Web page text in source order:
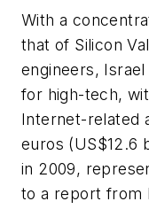
With a
that of Silicon
engineers,
for high-tech,
Internet-related
euros (US$12.6
in 2009,
to a report from